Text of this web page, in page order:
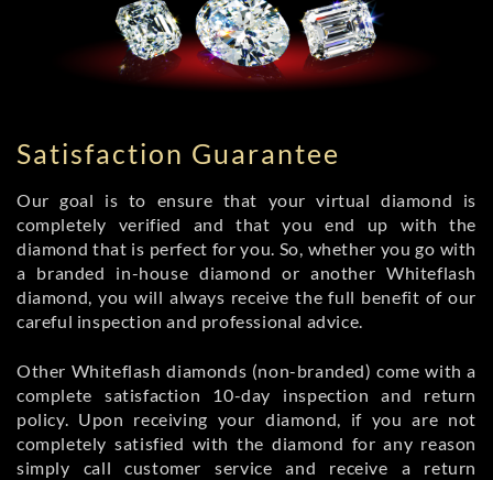
Satisfaction Guarantee
Our goal is to ensure that your virtual diamond is
completely verified and that you end up with the
diamond that is perfect for you. So, whether you go with
a branded in-house diamond or another Whiteflash
diamond, you will always receive the full benefit of our
careful inspection and professional advice.
Other Whiteflash diamonds (non-branded) come with a
complete satisfaction 10-day inspection and return
policy. Upon receiving your diamond, if you are not
completely satisfied with the diamond for any reason
simply call customer service and receive a return